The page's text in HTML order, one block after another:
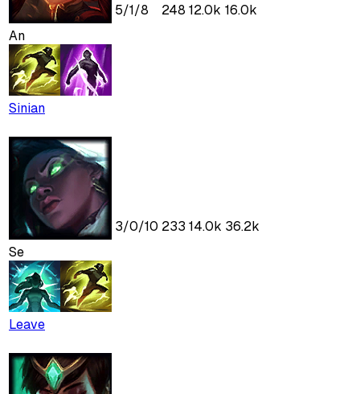
An
Sinian
5/1/8 248 12.0k 16.0k
Se
Leave
3/0/10 233 14.0k 36.2k